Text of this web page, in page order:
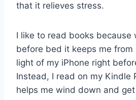
that it relieves stress.
I like to read books because
before bed it keeps me
light of my iPhone right
Instead, I read on my Kindle
helps me wind down and get